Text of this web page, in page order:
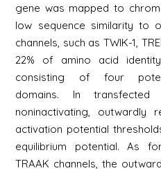
gene was mapped to
low sequence similarity to
channels, such as TWIK-1,
22% of amino acid
consisting of four
domains. In transfected
noninactivating, outwardly
activation potential
equilibrium potential. As
TRAAK channels, the